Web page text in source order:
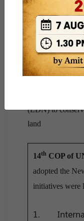
America and
Desertification is
the biological
natural
whereby fertile
UNCCD
(LDN) to
land
14th COP of
adopted the
initiatives were
1.